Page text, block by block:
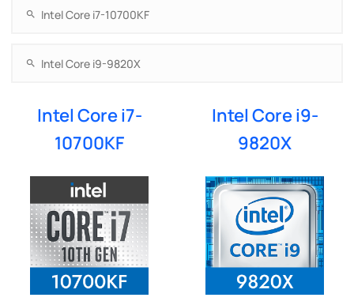
Intel Core i7-
10700KF
Intel Core i9-
9820X